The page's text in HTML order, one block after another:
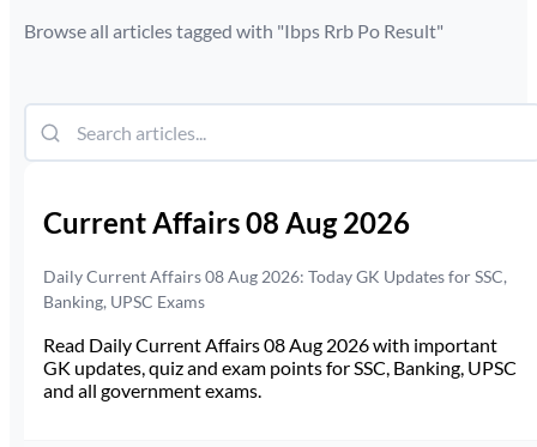
Browse all articles tagged with "Ibps Rrb Po Result"
Current Affairs 08 Aug 2026
Daily Current Affairs 08 Aug 2026: Today GK Updates for SSC,
Banking, UPSC Exams
Read Daily Current Affairs 08 Aug 2026 with important
GK updates, quiz and exam points for SSC, Banking, UPSC
and all government exams.